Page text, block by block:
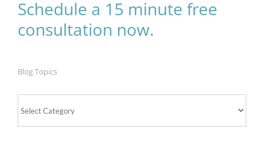
Schedule a 15 minute free
consultation now.
Blog Topics